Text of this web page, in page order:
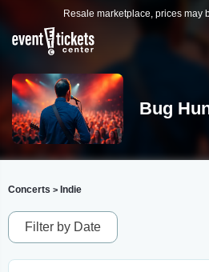
Resale marketplace, prices may
Bug
Concerts > Indie
Filter by Date